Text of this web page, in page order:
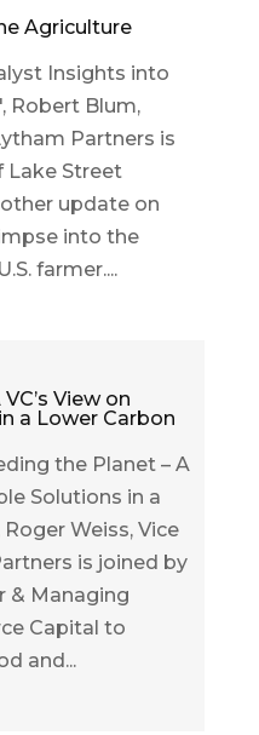
Agriculture
Insights into
Robert Blum,
Partners is
Lake Street
update on
into the
farmer....
View on
a Lower Carbon
the Planet – A
Solutions in a
Weiss, Vice
is joined by
& Managing
Capital to
and...